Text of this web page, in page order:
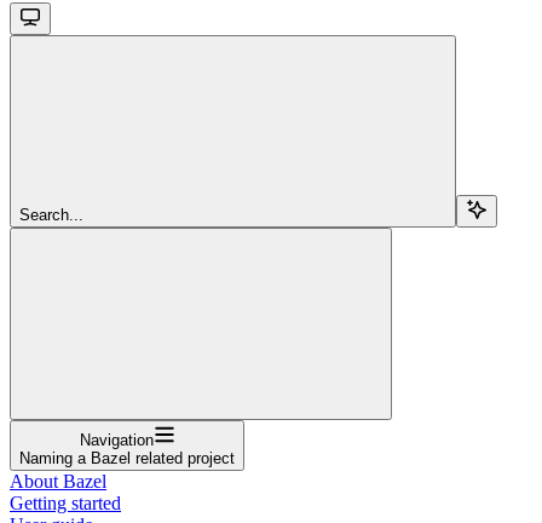
Search...
Navigation
Naming a Bazel related project
About Bazel
Getting started